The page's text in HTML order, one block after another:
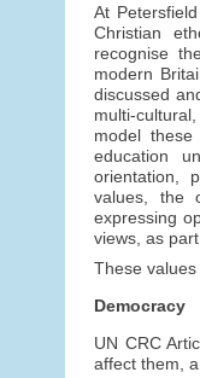
At
Christian
recognise
modern
discussed
multi-
model
education
orientation,
values, the
expressing
views, as
These values
Democracy
UN CRC
affect them,